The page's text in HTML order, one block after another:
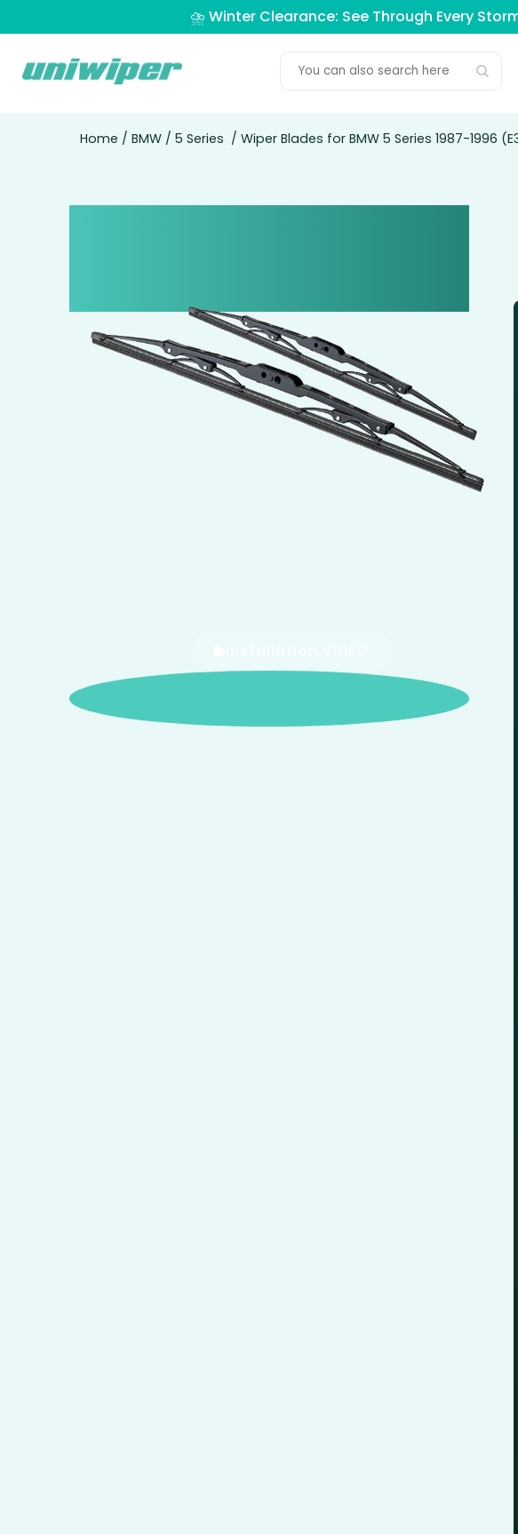
⛈️ Winter Clearance: See Through Every
Home / BMW/ 5 Series / Wiper Blades for BMW 5 Series 1987-1996